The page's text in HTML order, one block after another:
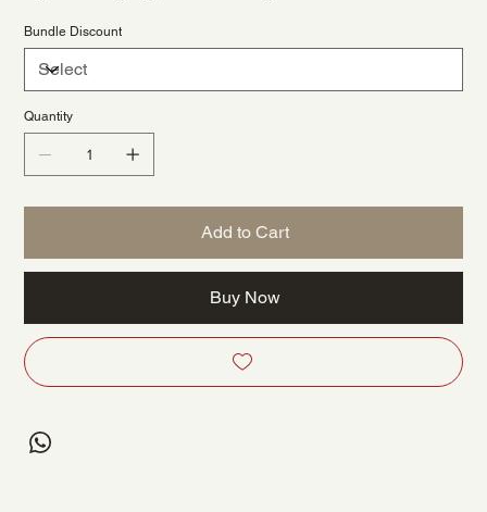
Bundle Discount
Quantity
Add to Cart
Buy Now